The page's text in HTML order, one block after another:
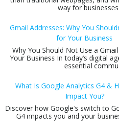
way for
Gmail Addresses: Why You
for Your Business
Why You Should Not Use a
Your Business In today’s digital
essential
What Is Google Analytics G4 &
Impact You?
Discover how Google's switch to
G4 impacts you and your